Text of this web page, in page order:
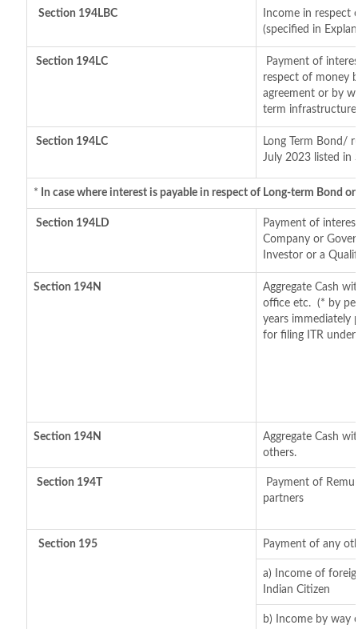
Section 194LBC
Income in
(specified in
Section 194LC
Payment of
respect of money
agreement or by
term
Section 194LC
Long Term Bond/
July 2023 listed in
* In case where interest is payable in respect of Long-term Bond
Section 194LD
Payment of
Company or
Investor or a
Section 194N
Aggregate Cash
office etc. (* by
years immediately
for filing ITR
Section 194N
Aggregate Cash
others.
Section 194T
Payment of
partners
Section 195 Payment of any
a) Income of
Indian Citizen
b) Income by way